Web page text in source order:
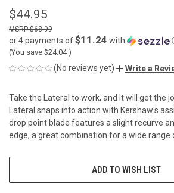
$44.95
$68.99
or 4 payments of$11.24 with
(You save $24.04)
(No reviews yet) Write a
Take the Lateral to work, and it will get the
Lateral snaps into action with Kershaw's
drop point blade features a slight recurve
edge, a great combination for a wide range
ADD TO WISH LIST